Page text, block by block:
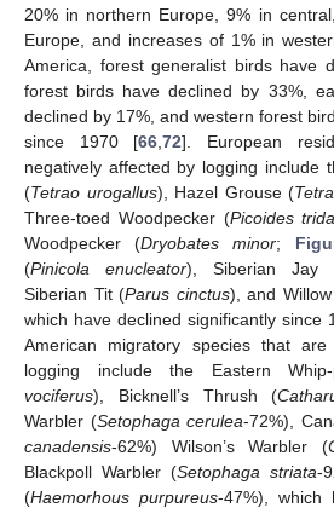
20% in northern Europe, 9% in
Europe, and increases of 1% in
America, forest generalist birds have
forest birds have declined by 33%,
declined by 17%, and western forest
since 1970 [66 ,72]. European
negatively affected by logging include
(Tetrao urogallus), Hazel Grouse (
Three-toed Woodpecker (Picoides
Woodpecker (Dryobates minor;
(Pinicola enucleator), Siberian Jay
Siberian Tit (Parus cinctus), and
which have declined significantly since
American migratory species that
logging include the Eastern
vociferus), Bicknell’s Thrush (
Warbler (Setophaga cerulea-72%),
canadensis-62%) Wilson’s Warbler (
Blackpoll Warbler (Setophaga striata-
(Haemorhous purpureus-47%), which